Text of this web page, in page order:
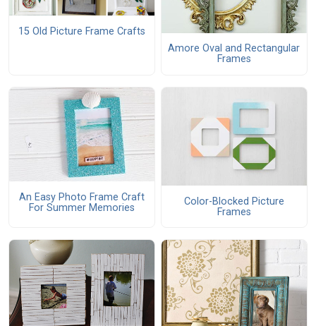
15 Old Picture Frame Crafts
Amore Oval and Rectangular
Frames
An Easy Photo Frame Craft
For Summer Memories
Color-Blocked Picture
Frames